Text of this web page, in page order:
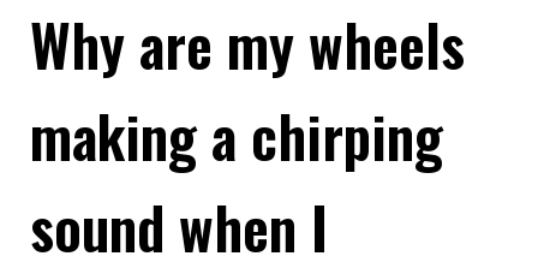
Why are my wheels
making a chirping
sound when I